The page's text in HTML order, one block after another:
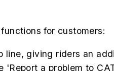
for customers:
giving riders an
a problem to